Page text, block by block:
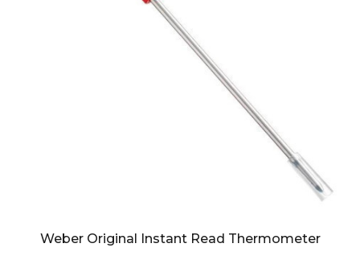
Weber Original Instant Read Thermometer